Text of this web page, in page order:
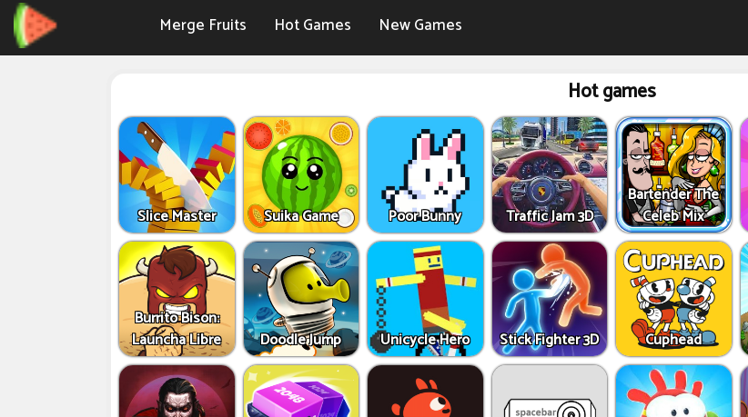
Merge Fruits Hot Games New Games
Hot games
Slice Master Suika Game Poor Bunny Traffic Jam 3D
Bartender The
Celeb Mix
Burrito Bison:
Launcha Libre
Doodle Jump Unicycle Hero Stick Fighter 3D Cuphead